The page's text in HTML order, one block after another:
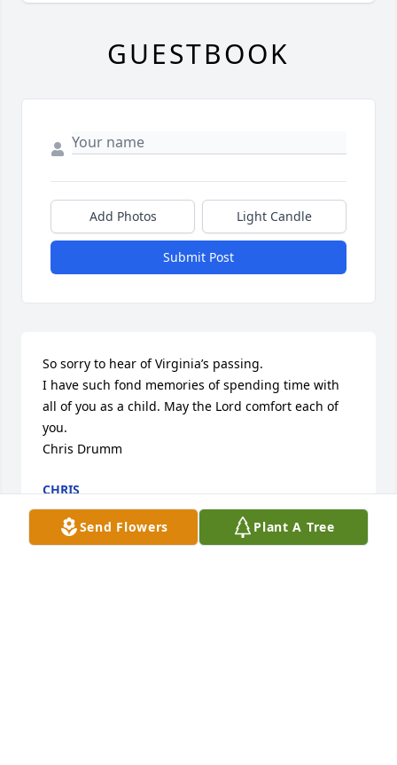
Send Flowers Plant A Tree
GUESTBOOK
Add Photos Light Candle
Submit Post
So sorry to hear of Virginia’s passing.
I have such fond memories of spending time with
all of you as a child. May the Lord comfort each of
you.
Chris Drumm
CHRIS
Jun 05, 2023